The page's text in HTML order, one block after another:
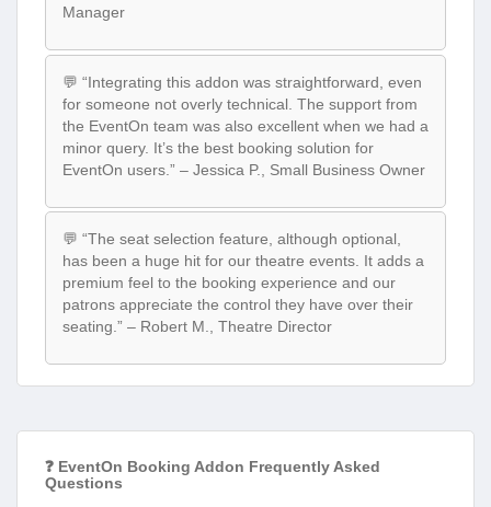
Manager
💬 “Integrating this addon was straightforward, even
for someone not overly technical. The support from
the EventOn team was also excellent when we had a
minor query. It’s the best booking solution for
EventOn users.” – Jessica P., Small Business Owner
💬 “The seat selection feature, although optional,
has been a huge hit for our theatre events. It adds a
premium feel to the booking experience and our
patrons appreciate the control they have over their
seating.” – Robert M., Theatre Director
❓ EventOn Booking Addon Frequently Asked
Questions